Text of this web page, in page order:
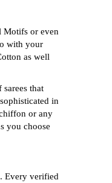
Motifs or even
with your
as well
that
in
or any
you choose
Every verified